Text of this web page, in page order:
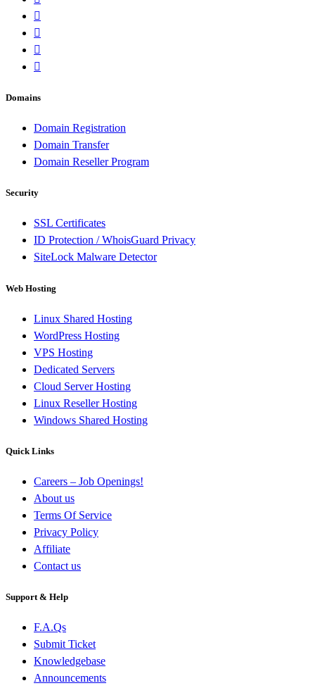
Domains
Domain Registration
Domain Transfer
Domain Reseller Program
Security
SSL Certificates
ID Protection / WhoisGuard Privacy
SiteLock Malware Detector
Web Hosting
Linux Shared Hosting
WordPress Hosting
VPS Hosting
Dedicated Servers
Cloud Server Hosting
Linux Reseller Hosting
Windows Shared Hosting
Quick Links
Careers – Job Openings!
About us
Terms Of Service
Privacy Policy
Affiliate
Contact us
Support & Help
F.A.Qs
Submit Ticket
Knowledgebase
Announcements